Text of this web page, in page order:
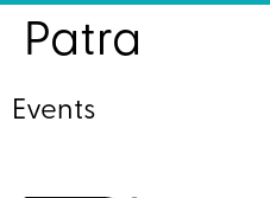
Patra
Events